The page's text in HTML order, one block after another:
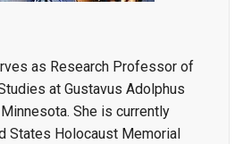
as Research Professor of
at Gustavus Adolphus
She is currently
States Holocaust Memorial